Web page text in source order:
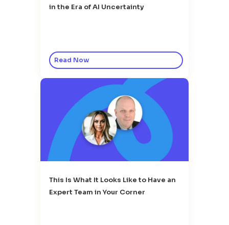
in the Era of AI Uncertainty
Read Now
This Is What It Looks Like to Have an
Expert Team in Your Corner